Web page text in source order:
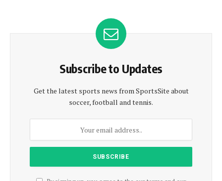
Subscribe to Updates
Get the latest sports news from SportsSite about
soccer, football and tennis.